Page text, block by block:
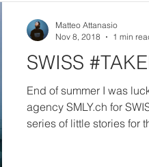
POST-PRODUCTION
SWISS
End of summer I was
agency SMLY.ch for
series of little stories for
Matteo Attanasio
Nov 8, 2018
1 min